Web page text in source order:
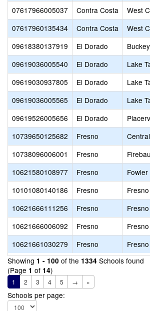
07617966005037
Contra Costa
West
07617960135434
Contra Costa
West
09618380137919
El Dorado
09619036005540
El Dorado
Lake
09619030937805
El Dorado
Lake
09619036005565
El Dorado
Lake
09619526005656
El Dorado
10739650125682
Fresno
10738096006001
Fresno
10621580108977
Fresno
10101080140186
Fresno
10621666111256
Fresno
10621666006092
Fresno
10621661030279
Fresno
Showing 1 - 100 of the 1334 Schools found
(Page 1 of 14)
1 2 3 4 5 → »
Schools per page: